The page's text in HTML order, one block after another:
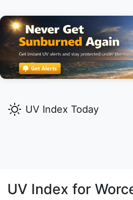
UV Index Today
UV Index for